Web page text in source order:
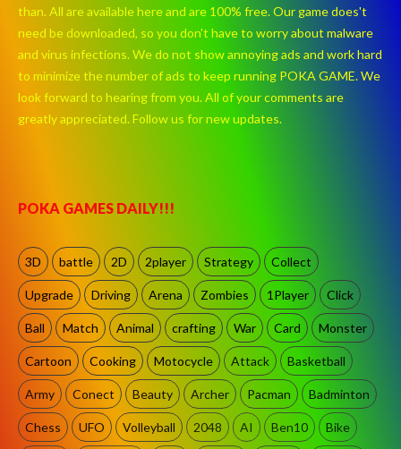
than. All are available here and are 100% free. Our game does't
need be downloaded, so you don't have to worry about malware
and virus infections. We do not show annoying ads and work hard
to minimize the number of ads to keep running POKA GAME. We
look forward to hearing from you. All of your comments are
greatly appreciated. Follow us for new updates.
POKA GAMES DAILY!!!
3D battle 2D 2player Strategy Collect
Upgrade Driving Arena Zombies 1Player Click
Ball Match Animal crafting War Card Monster
Cartoon Cooking Motocycle Attack Basketball
Army Conect Beauty Archer Pacman Badminton
Chess UFO Volleyball 2048 AI Ben10 Bike